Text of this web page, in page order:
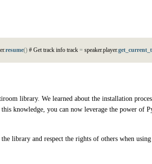
er.resume() # Get track info track = speaker.player.
library. We learned about the installation
knowledge, you can now leverage the power
library and respect the rights of others when